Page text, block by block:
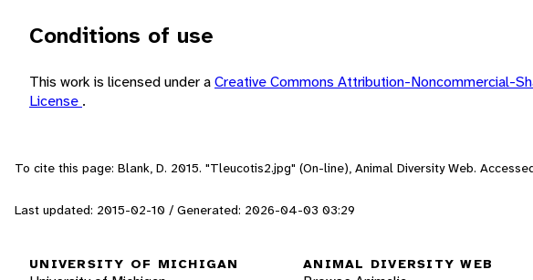
Conditions of use
This work is licensed under aCreative Commons Attribution-Noncommercial-
License .
To cite this page: Blank, D. 2015. "Tleucotis2.jpg" (On-line), Animal Diversity Web.
Last updated: 2015-02-10 / Generated: 2026-04-03 03:29
UNIVERSITY OF MICHIGAN ANIMAL DIVERSITY WEB